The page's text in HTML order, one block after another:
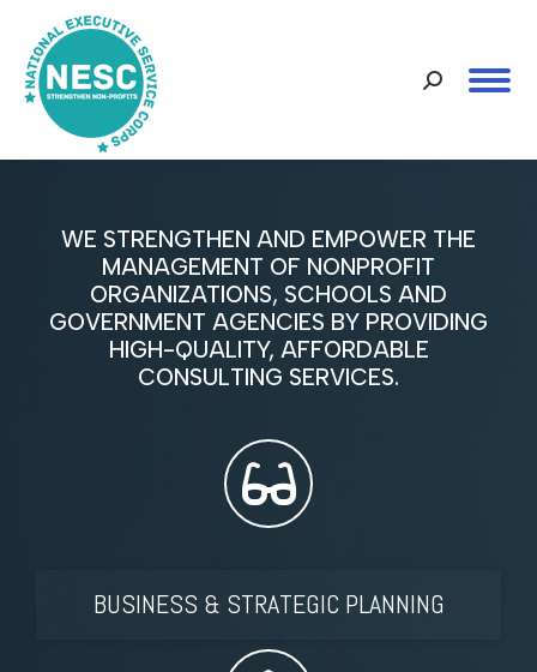
Search:
WE STRENGTHEN AND EMPOWER THE
MANAGEMENT OF NONPROFIT
ORGANIZATIONS, SCHOOLS AND
GOVERNMENT AGENCIES BY PROVIDING
HIGH-QUALITY, AFFORDABLE
CONSULTING SERVICES.
BUSINESS & STRATEGIC PLANNING